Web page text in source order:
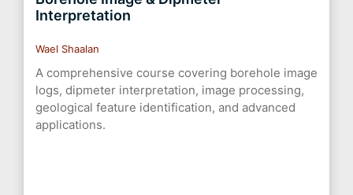
Interpretation
Wael Shaalan
A comprehensive course covering borehole image
logs, dipmeter interpretation, image processing,
geological feature identification, and advanced
applications.